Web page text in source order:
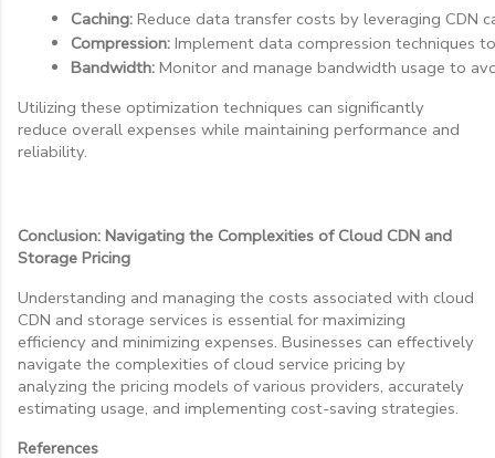
Caching: Reduce data transfer costs by leveraging CDN
Compression: Implement data compression techniques
Bandwidth: Monitor and manage bandwidth usage to
Utilizing these optimization techniques can significantly
reduce overall expenses while maintaining performance and
reliability.
Conclusion: Navigating the Complexities of Cloud CDN and
Storage Pricing
Understanding and managing the costs associated with cloud
CDN and storage services is essential for maximizing
efficiency and minimizing expenses. Businesses can effectively
navigate the complexities of cloud service pricing by
analyzing the pricing models of various providers, accurately
estimating usage, and implementing cost-saving strategies.
References